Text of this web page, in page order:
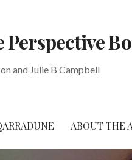
and Julie B Campbell
ABOUT THE